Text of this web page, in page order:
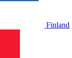
Finland